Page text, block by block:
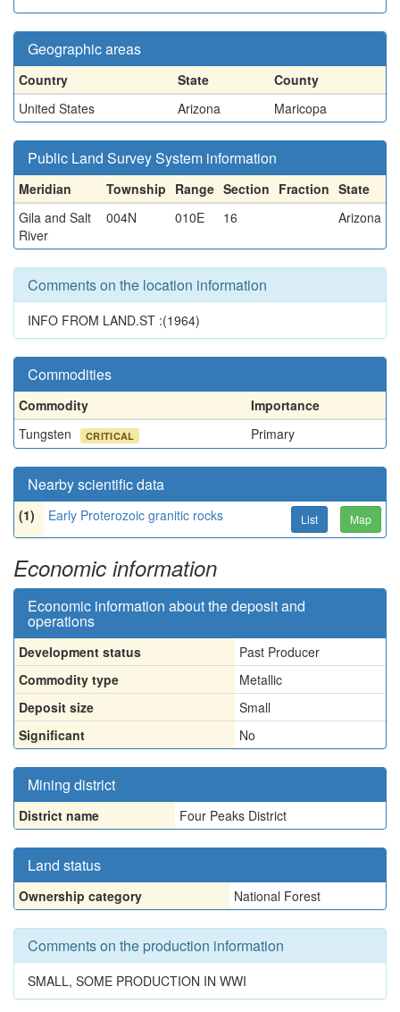
Geographic areas
Country State
County
United States
Arizona Maricopa
Public Land Survey System information
Meridian Township Range Section Fraction State
Gila and Salt
River
004N 010E 16 Arizona
Comments on the location information
INFO FROM LAND.ST :(1964)
Commodities
Commodity
Importance
Tungsten
CRITICAL Primary
Nearby scientific data
(1) Early Proterozoic granitic rocks List Map
Economic information
Economic information about the deposit and
operations
Development status
Past Producer
Commodity type
Metallic
Deposit size
Small
Significant
No
Mining district
District name Four Peaks District
Land status
Ownership category National Forest
Comments on the production information
SMALL, SOME PRODUCTION IN WWI